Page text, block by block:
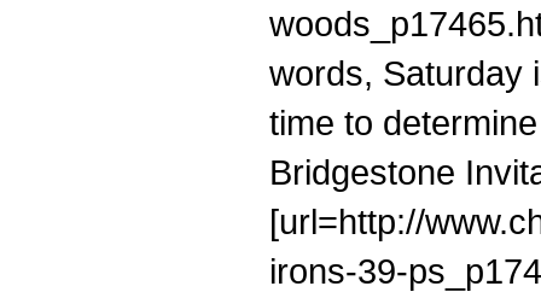
words, Saturday
time to
Bridgestone
[url=http://
irons-39-